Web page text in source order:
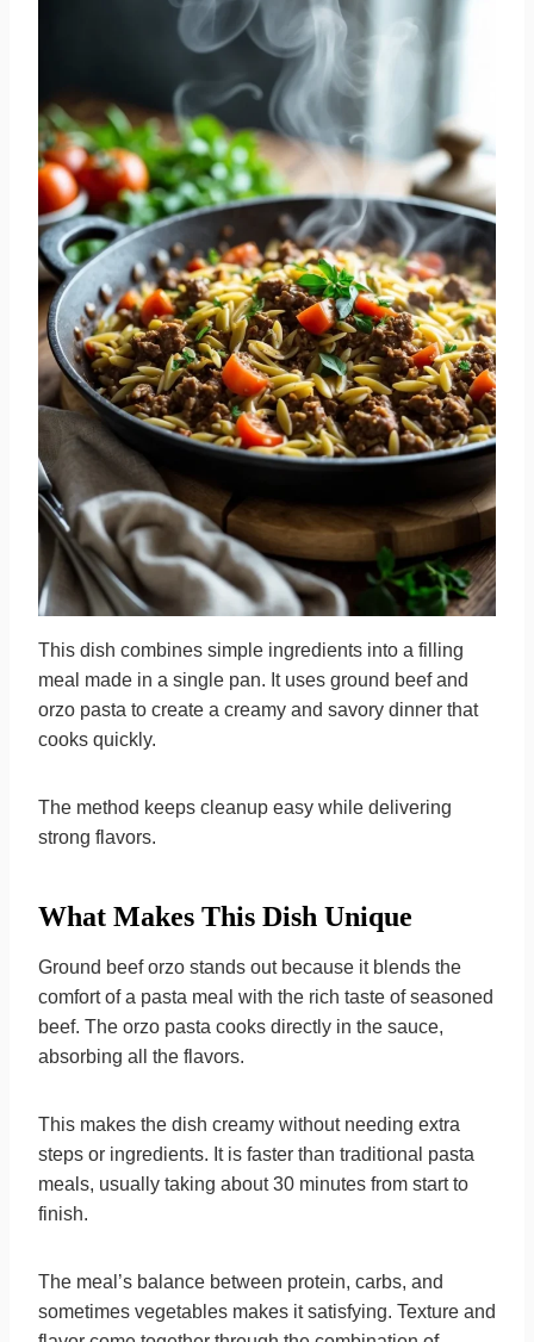
This dish combines simple ingredients into a filling
meal made in a single pan. It uses ground beef and
orzo pasta to create a creamy and savory dinner that
cooks quickly.
The method keeps cleanup easy while delivering
strong flavors.
What Makes This Dish Unique
Ground beef orzo stands out because it blends the
comfort of a pasta meal with the rich taste of seasoned
beef. The orzo pasta cooks directly in the sauce,
absorbing all the flavors.
This makes the dish creamy without needing extra
steps or ingredients. It is faster than traditional pasta
meals, usually taking about 30 minutes from start to
finish.
The meal’s balance between protein, carbs, and
sometimes vegetables makes it satisfying. Texture and